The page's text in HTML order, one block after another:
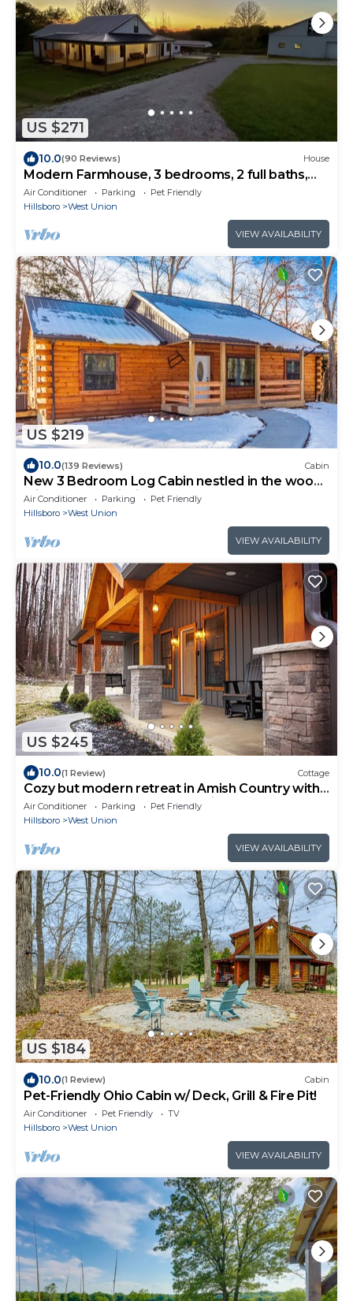
US $271
10.0(90 Reviews) House
Modern Farmhouse, 3 bedrooms, 2 full baths,
sleeps 8
Air Conditioner Parking
Pet Friendly
Hillsboro
West Union
VIEW AVAILABILITY
US $219
10.0(139 Reviews) Cabin
New 3 Bedroom Log Cabin nestled in the woods
with one acre fishing lake .
Air Conditioner Parking
Pet Friendly
Hillsboro
West Union
VIEW AVAILABILITY
US $245
10.0(1 Review) Cottage
Cozy but modern retreat in Amish Country with
hot tub, game room, and Starlink
Air Conditioner Parking
Pet Friendly
Hillsboro
West Union
VIEW AVAILABILITY
US $184
10.0(1 Review) Cabin
Pet-Friendly Ohio Cabin w/ Deck, Grill & Fire Pit!
Air Conditioner Pet Friendly
TV
Hillsboro
West Union
VIEW AVAILABILITY